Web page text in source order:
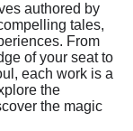
authored by
tales,
From
of your seat to
each work is a
the
the magic